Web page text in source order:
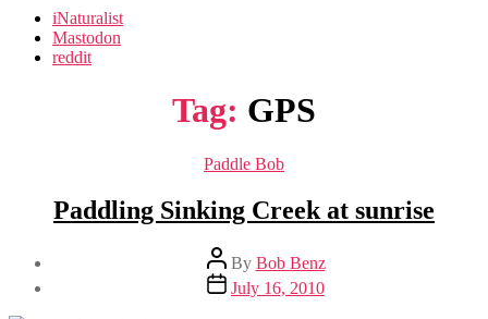
iNaturalist
Mastodon
reddit
Tag: GPS
Categories
Paddle Bob
Paddling Sinking Creek at sunrise
Post
author
By Bob Benz
Post
date
July 16, 2010